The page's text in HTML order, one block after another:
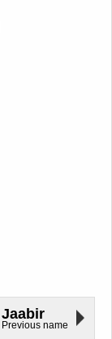
Jaabir
Previous name